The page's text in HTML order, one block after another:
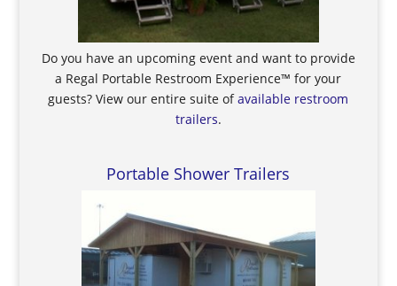
Do you have an upcoming event and want to provide
a Regal Portable Restroom Experience™ for your
guests? View our entire suite ofavailable restroom
trailers.
Portable Shower Trailers